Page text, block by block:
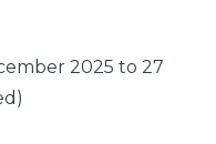
2025 to 27